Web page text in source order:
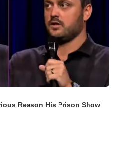
Reason His Prison Show